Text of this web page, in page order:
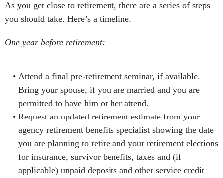
As you get close to retirement, there are a series of steps
you should take. Here’s a timeline.
One year before retirement:
Attend a final pre-retirement seminar, if available.
Bring your spouse, if you are married and you are
permitted to have him or her attend.
Request an updated retirement estimate from your
agency retirement benefits specialist showing the date
you are planning to retire and your retirement elections
for insurance, survivor benefits, taxes and (if
applicable) unpaid deposits and other service credit